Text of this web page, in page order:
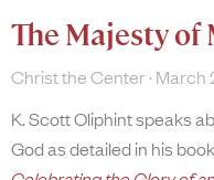
The Majesty of
Christ the Center March
K. Scott Oliphint speaks
God as detailed in his